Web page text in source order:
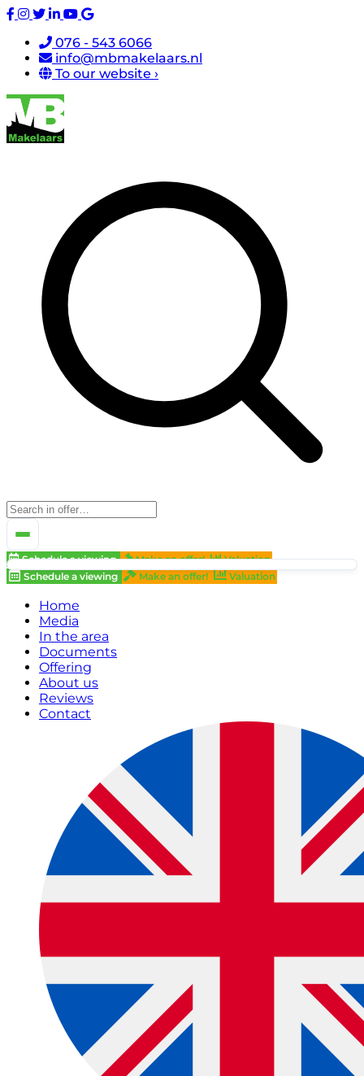
076 - 543 6066
info@mbmakelaars.nl
To our website ›
Schedule a viewing Make an offer!
Valuation
Schedule a viewing
Make an offer! Valuation
Home
Media
In the area
Documents
Offering
About us
Reviews
Contact